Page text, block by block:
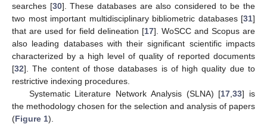
searches [30]. These databases are also considered to be the
two most important multidisciplinary bibliometric databases [31]
that are used for field delineation [17]. WoSCC and Scopus are
also leading databases with their significant scientific impacts
characterized by a high level of quality of reported documents
[32]. The content of those databases is of high quality due to
restrictive indexing procedures.
Systematic Literature Network Analysis (SLNA) [17 ,33] is
the methodology chosen for the selection and analysis of papers
(Figure 1).